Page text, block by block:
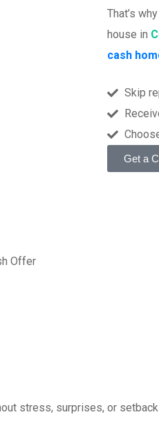
That’s
house in
cash
Skip
Get a
Offer
stress, surprises, or